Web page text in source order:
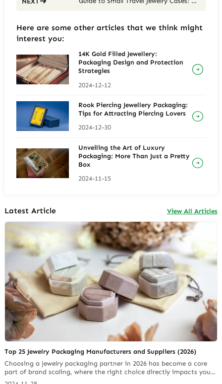
Here are some other articles that we think might
interest you:
14K Gold Filled Jewellery:
Packaging Design and Protection
Strategies
2024-12-12
Rook Piercing Jewellery Packaging:
Tips for Attracting Piercing Lovers
2024-12-30
Unveiling the Art of Luxury
Packaging: More Than Just a Pretty
Box
2024-11-15
Latest Article View All Articles
Top 25 Jewelry Packaging Manufacturers and Suppliers (2026)
Choosing a jewelry packaging partner in 2026 has become a core
part of brand scaling, where the right choice directly impacts your
profit margins and customer trust. To save you months of trial and